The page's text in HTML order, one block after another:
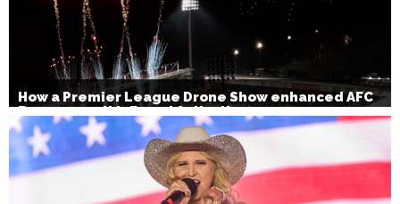
How a Premier League Drone Show enhanced AFC
Bournemouth’s Brand Activation